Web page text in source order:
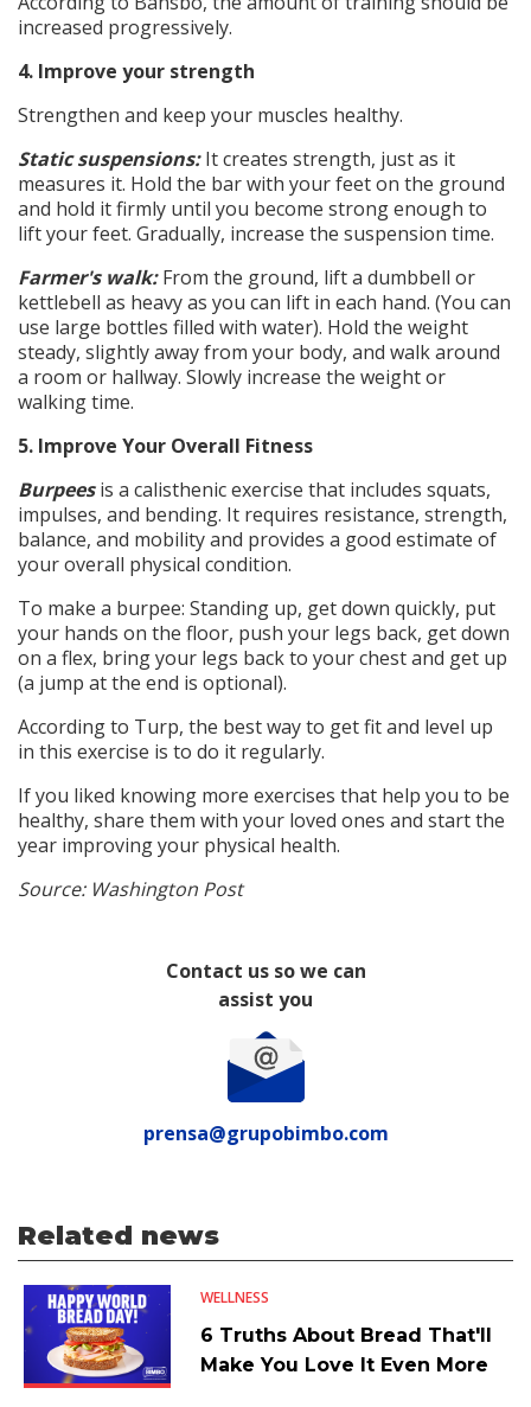
increased progressively.
4. Improve your strength
Strengthen and keep your muscles healthy.
Static suspensions:It creates strength, just as it
measures it. Hold the bar with your feet on the ground
and hold it firmly until you become strong enough to
lift your feet. Gradually, increase the suspension time.
Farmer's walk:From the ground, lift a dumbbell or
kettlebell as heavy as you can lift in each hand. (You can
use large bottles filled with water). Hold the weight
steady, slightly away from your body, and walk around
a room or hallway. Slowly increase the weight or
walking time.
5. Improve Your Overall Fitness
Burpeesis a calisthenic exercise that includes squats,
impulses, and bending. It requires resistance, strength,
balance, and mobility and provides a good estimate of
your overall physical condition.
To make a burpee: Standing up, get down quickly, put
your hands on the floor, push your legs back, get down
on a flex, bring your legs back to your chest and get up
(a jump at the end is optional).
According to Turp, the best way to get fit and level up
in this exercise is to do it regularly.
If you liked knowing more exercises that help you to be
healthy, share them with your loved ones and start the
year improving your physical health.
Source: Washington Post
Contact us so we can
assist you
prensa@grupobimbo.com
Related news
WELLNESS
6 Truths About Bread That'll
Make You Love It Even More